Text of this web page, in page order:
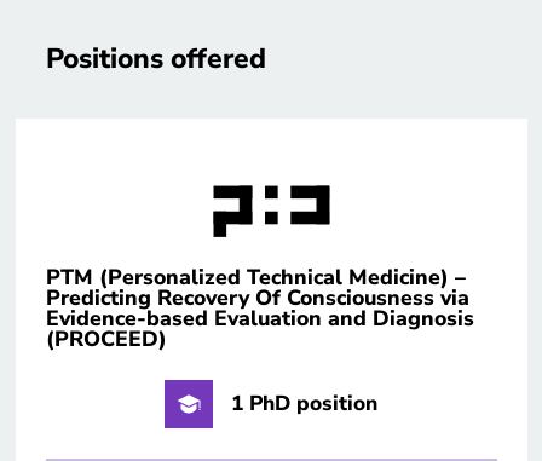
Positions offered
PTM (Personalized Technical Medicine) –
Predicting Recovery Of Consciousness via
Evidence-based Evaluation and Diagnosis
(PROCEED)
1 PhD position